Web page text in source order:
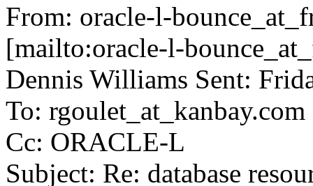
From: oracle-l-
[mailto:oracle-l-
Dennis Williams Sent:
To: rgoulet_at_kanbay.com
Cc: ORACLE-L
Subject: Re: database